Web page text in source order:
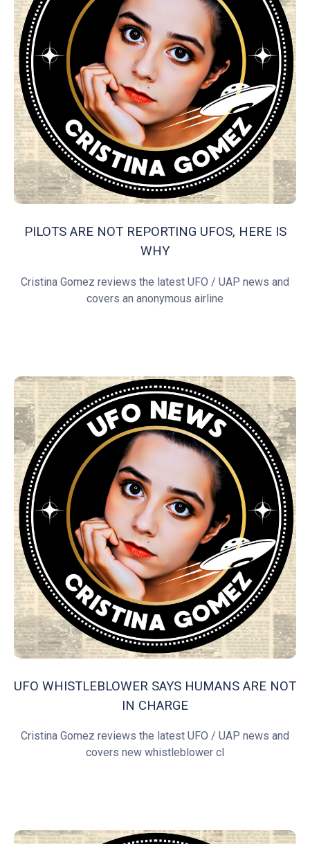
PILOTS ARE NOT REPORTING UFOS, HERE IS
WHY
Cristina Gomez reviews the latest UFO / UAP news and
covers an anonymous airline
UFO WHISTLEBLOWER SAYS HUMANS ARE NOT
IN CHARGE
Cristina Gomez reviews the latest UFO / UAP news and
covers new whistleblower cl